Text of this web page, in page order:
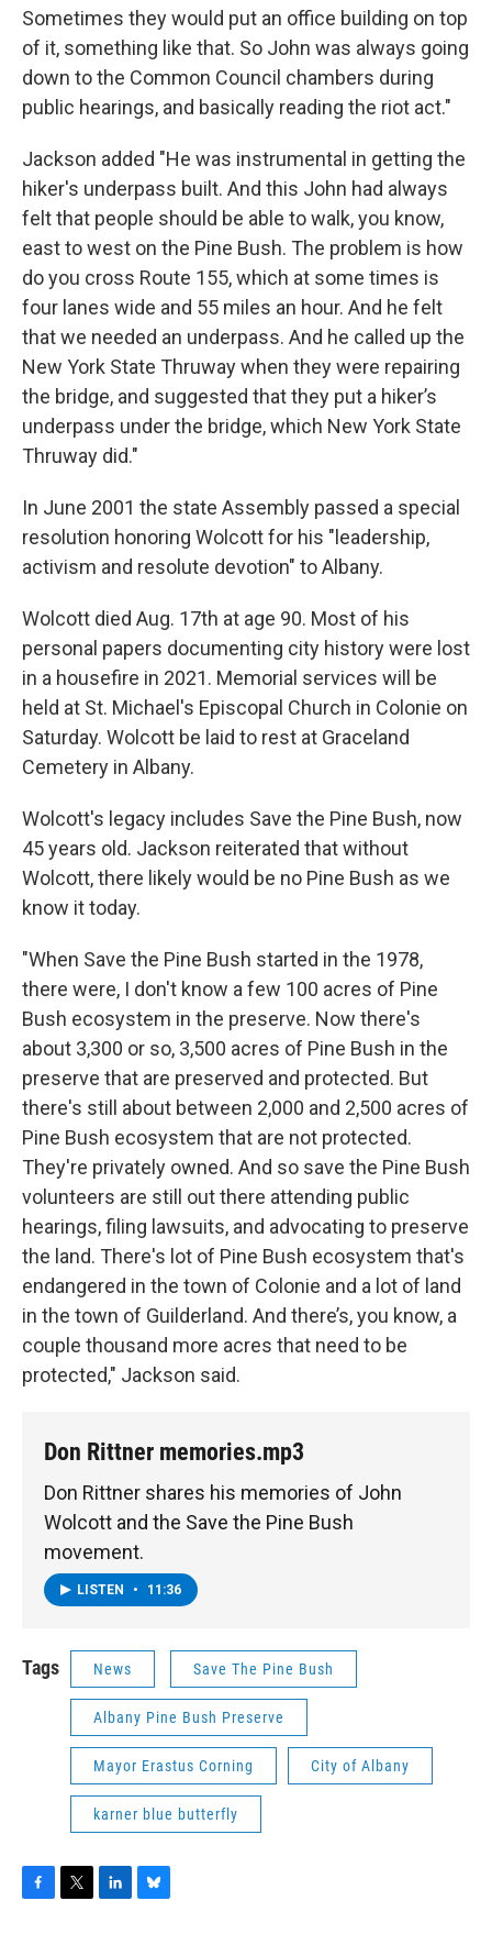
Sometimes they would put an office building on top
of it, something like that. So John was always going
down to the Common Council chambers during
public hearings, and basically reading the riot act."
Jackson added "He was instrumental in getting the
hiker's underpass built. And this John had always
felt that people should be able to walk, you know,
east to west on the Pine Bush. The problem is how
do you cross Route 155, which at some times is
four lanes wide and 55 miles an hour. And he felt
that we needed an underpass. And he called up the
New York State Thruway when they were repairing
the bridge, and suggested that they put a hiker’s
underpass under the bridge, which New York State
Thruway did."
In June 2001 the state Assembly passed a special
resolution honoring Wolcott for his "leadership,
activism and resolute devotion" to Albany.
Wolcott died Aug. 17th at age 90. Most of his
personal papers documenting city history were lost
in a housefire in 2021. Memorial services will be
held at St. Michael's Episcopal Church in Colonie on
Saturday. Wolcott be laid to rest at Graceland
Cemetery in Albany.
Wolcott's legacy includes Save the Pine Bush, now
45 years old. Jackson reiterated that without
Wolcott, there likely would be no Pine Bush as we
know it today.
"When Save the Pine Bush started in the 1978,
there were, I don't know a few 100 acres of Pine
Bush ecosystem in the preserve. Now there's
about 3,300 or so, 3,500 acres of Pine Bush in the
preserve that are preserved and protected. But
there's still about between 2,000 and 2,500 acres of
Pine Bush ecosystem that are not protected.
They're privately owned. And so save the Pine Bush
volunteers are still out there attending public
hearings, filing lawsuits, and advocating to preserve
the land. There's lot of Pine Bush ecosystem that's
endangered in the town of Colonie and a lot of land
in the town of Guilderland. And there’s, you know, a
couple thousand more acres that need to be
protected," Jackson said.
Don Rittner memories.mp3
Don Rittner shares his memories of John
Wolcott and the Save the Pine Bush
movement.
LISTEN • 11:36
Tags News Save The Pine Bush
Albany Pine Bush Preserve
Mayor Erastus Corning City of Albany
karner blue butterfly